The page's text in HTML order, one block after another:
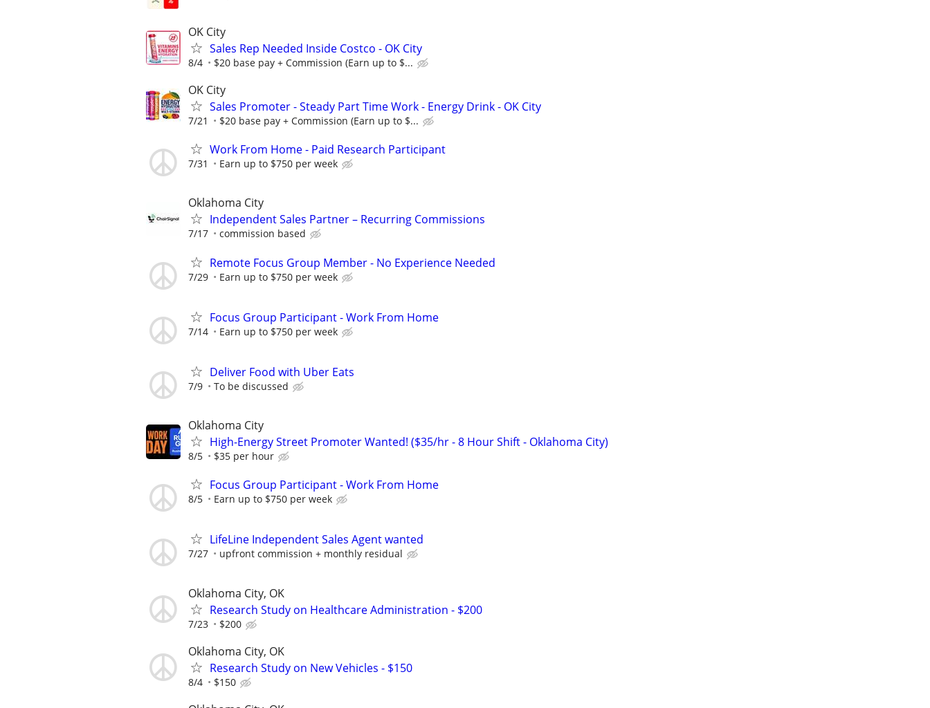
OK City
Sales Rep Needed Inside Costco - OK City
8/4 $20 base pay + Commission (Earn up to $...
OK City
Sales Promoter - Steady Part Time Work - Energy Drink - OK City
7/21 $20 base pay + Commission (Earn up to $...
Work From Home - Paid Research Participant
7/31 Earn up to $750 per week
Oklahoma City
Independent Sales Partner – Recurring Commissions
7/17 commission based
Remote Focus Group Member - No Experience Needed
7/29 Earn up to $750 per week
Focus Group Participant - Work From Home
7/14 Earn up to $750 per week
Deliver Food with Uber Eats
7/9 To be discussed
Oklahoma City
High-Energy Street Promoter Wanted! ($35/hr - 8 Hour Shift - Oklahoma City)
8/5 $35 per hour
Focus Group Participant - Work From Home
8/5 Earn up to $750 per week
LifeLine Independent Sales Agent wanted
7/27 upfront commission + monthly residual
Oklahoma City, OK
Research Study on Healthcare Administration - $200
7/23 $200
Oklahoma City, OK
Research Study on New Vehicles - $150
8/4 $150